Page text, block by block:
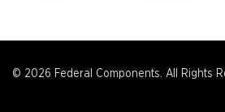
© 2026 Federal Components. All Rights